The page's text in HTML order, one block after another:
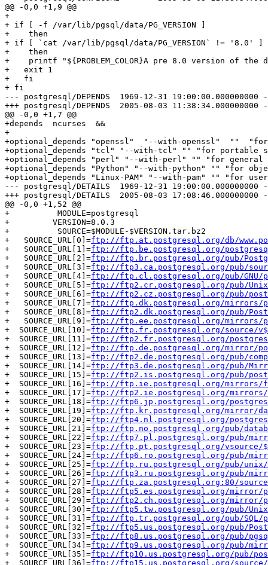
@@ -0,0 +1,9 @@
+
+ if [ -f /var/lib/pgsql/data/PG_VERSION ]
+    then
+ if [ `cat /var/lib/pgsql/data/PG_VERSION` != '8.0' ]
+    then
+    printf "${PROBLEM_COLOR}A pre 8.0 version of
+   exit 1
+   fi
+ fi
--- postgresql/DEPENDS	1969-12-31 19:00:00.000000000 -0500
+++ postgresql/DEPENDS	2005-08-03 11:38:34.000000000 -0400
@@ -0,0 +1,7 @@
+depends  ncurses  &&
+
+optional_depends "openssl"  "--with-openssl"  ""
+optional_depends "tcl" "--with-tcl" "" "for
+optional_depends "perl" "--with-perl" "" "for general
+optional_depends "Python" "--with-python" "" "for
+optional_depends "Linux-PAM" "--with-pam" "" "for
--- postgresql/DETAILS	1969-12-31 19:00:00.000000000 -0500
+++ postgresql/DETAILS	2005-08-03 17:08:46.000000000 -0400
@@ -0,0 +1,52 @@
+          MODULE=postgresql
+         VERSION=8.0.3
+          SOURCE=$MODULE-$VERSION.tar.bz2
+   SOURCE_URL[0]=ftp://ftp.at.postgresql.org/db/
+   SOURCE_URL[1]=ftp://ftp.be.postgresql.org/
+   SOURCE_URL[2]=ftp://ftp.br.postgresql.org/pub/
+   SOURCE_URL[3]=ftp://ftp3.ca.postgresql.org/pub/
+   SOURCE_URL[4]=ftp://ftp.cl.postgresql.org/pub/GNU/
+   SOURCE_URL[5]=ftp://ftp2.cr.postgresql.org/pub/Unix/
+   SOURCE_URL[6]=ftp://ftp2.cz.postgresql.org/pub/
+   SOURCE_URL[7]=ftp://ftp.dk.postgresql.org/mirrors/
+   SOURCE_URL[8]=ftp://ftp2.dk.postgresql.org/pub/
+   SOURCE_URL[9]=ftp://ftp.ee.postgresql.org/mirrors/
+  SOURCE_URL[10]=ftp://ftp.fr.postgresql.org/source/
+  SOURCE_URL[11]=ftp://ftp2.fr.postgresql.org/
+  SOURCE_URL[12]=ftp://ftp.de.postgresql.org/mirror/
+  SOURCE_URL[13]=ftp://ftp2.de.postgresql.org/pub/
+  SOURCE_URL[14]=ftp://ftp3.de.postgresql.org/pub/
+  SOURCE_URL[15]=ftp://ftp2.is.postgresql.org/pub/
+  SOURCE_URL[16]=ftp://ftp.ie.postgresql.org/mirrors/
+  SOURCE_URL[17]=ftp://ftp2.ie.postgresql.org/mirrors/
+  SOURCE_URL[18]=ftp://ftp6.jp.postgresql.org/
+  SOURCE_URL[19]=ftp://ftp.kr.postgresql.org/mirror/
+  SOURCE_URL[20]=ftp://ftp4.nl.postgresql.org/
+  SOURCE_URL[21]=ftp://ftp.no.postgresql.org/pub/
+  SOURCE_URL[22]=ftp://ftp7.pl.postgresql.org/pub/
+  SOURCE_URL[23]=ftp://ftp.pt.postgresql.org/vsource/
+  SOURCE_URL[24]=ftp://ftp6.ro.postgresql.org/pub/
+  SOURCE_URL[25]=ftp://ftp.ru.postgresql.org/pub/unix/
+  SOURCE_URL[26]=ftp://ftp3.ru.postgresql.org/pub/
+  SOURCE_URL[27]=ftp://ftp.za.postgresql.org:80/source/
+  SOURCE_URL[28]=ftp://ftp5.es.postgresql.org/mirror/
+  SOURCE_URL[29]=ftp://ftp2.ch.postgresql.org/mirror/
+  SOURCE_URL[30]=ftp://ftp5.tw.postgresql.org/pub/Unix/
+  SOURCE_URL[31]=ftp://ftp.tr.postgresql.org/pub/SQL/
+  SOURCE_URL[32]=ftp://ftp5.us.postgresql.org/pub/
+  SOURCE_URL[33]=ftp://ftp8.us.postgresql.org/pub/
+  SOURCE_URL[34]=ftp://ftp9.us.postgresql.org/pub/
+  SOURCE_URL[35]=ftp://ftp10.us.postgresql.org/pub/
+  SOURCE_URL[36]=ftp://ftp15.us.postgresql.org/source/